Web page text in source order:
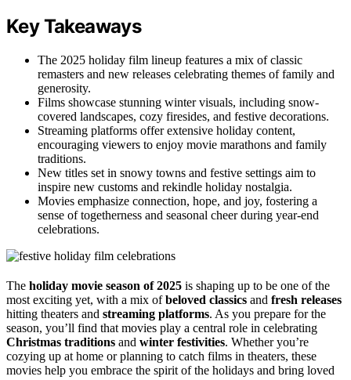
Key Takeaways
The 2025 holiday film lineup features a mix of classic
remasters and new releases celebrating themes of family and
generosity.
Films showcase stunning winter visuals, including snow-
covered landscapes, cozy firesides, and festive decorations.
Streaming platforms offer extensive holiday content,
encouraging viewers to enjoy movie marathons and family
traditions.
New titles set in snowy towns and festive settings aim to
inspire new customs and rekindle holiday nostalgia.
Movies emphasize connection, hope, and joy, fostering a
sense of togetherness and seasonal cheer during year-end
celebrations.
The holiday movie season of 2025 is shaping up to be one of the
most exciting yet, with a mix ofbeloved classics and fresh releases
hitting theaters and streaming platforms. As you prepare for the
season, you’ll find that movies play a central role in celebrating
Christmas traditions and winter festivities. Whether you’re
cozying up at home or planning to catch films in theaters, these
movies help you embrace the spirit of the holidays and bring loved